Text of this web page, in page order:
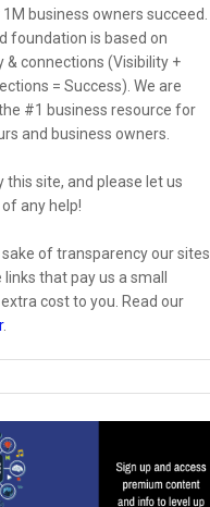
business owners succeed.
foundation is based on
& connections (Visibility +
= Success). We are
#1 business resource for
and business owners.
this site, and please let us
any help!
of transparency our sites
that pay us a small
cost to you. Read our
.